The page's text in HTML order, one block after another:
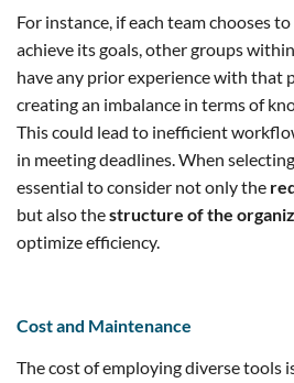
For instance, if each team chooses
achieve its goals, other groups
have any prior experience with that
creating an imbalance in terms of
This could lead to inefficient
in meeting deadlines. When
essential to consider not only the
but also thestructure of the
optimize efficiency.
Costand Maintenance
The cost of employing diverse tools